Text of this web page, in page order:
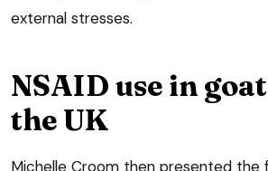
external stresses.
NSAID use in
the UK
Michelle Croom then presented the